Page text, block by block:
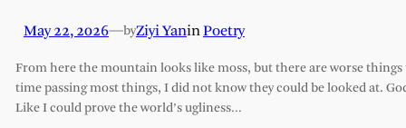
May 22, 2026—byZiyi YaninPoetry
From here the mountain looks like moss, but there are worse
time passing most things, I did not know they could be looked at.
Like I could prove the world’s ugliness…